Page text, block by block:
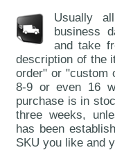
Usually
business
and take
description of the
order" or "custom
8-9 or even 16
purchase is in
three weeks,
has been
SKU you like and